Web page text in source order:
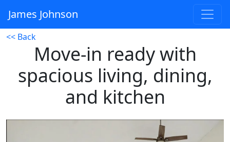
James Johnson
<< Back
Move-in ready with
spacious living, dining,
and kitchen